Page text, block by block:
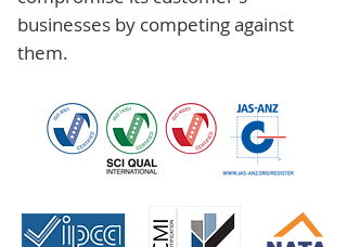
businesses by competing against
them.